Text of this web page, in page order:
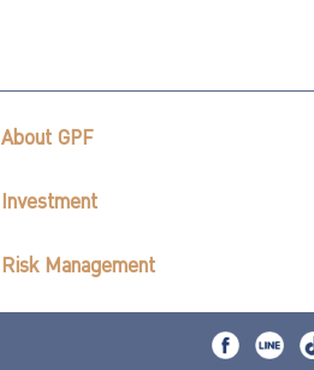
About GPF
Investment
Risk Management